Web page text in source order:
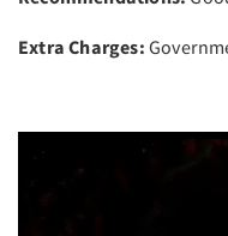
Extra Charges: